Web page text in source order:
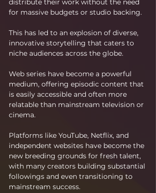
distribute their work without the need
for massive budgets or studio backing.
This has led to an explosion of diverse,
innovative storytelling that caters to
niche audiences across the globe.
Web series have become a powerful
medium, offering episodic content that
is easily accessible and often more
relatable than mainstream television or
cinema.
Platforms like YouTube, Netflix, and
independent websites have become the
new breeding grounds for fresh talent,
with many creators building substantial
followings and even transitioning to
mainstream success.